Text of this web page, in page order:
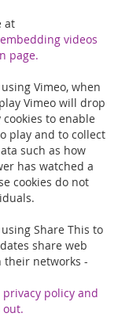
at
videos
page.
Vimeo, when
Vimeo will drop
to enable
play and to collect
such as how
has watched a
cookies do not
Share This to
share web
their networks -
privacy policy and
out.